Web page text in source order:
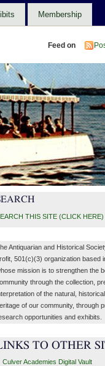
Membership
Feed on
THIS SITE (CLICK HERE)
Antiquarian and Historical
501(c)(3) organization based
mission is to strengthen the
through the collection,
of the natural,
of our community, through
opportunities and exhibits.
TO OTHER
Culver Academies Digital Vault